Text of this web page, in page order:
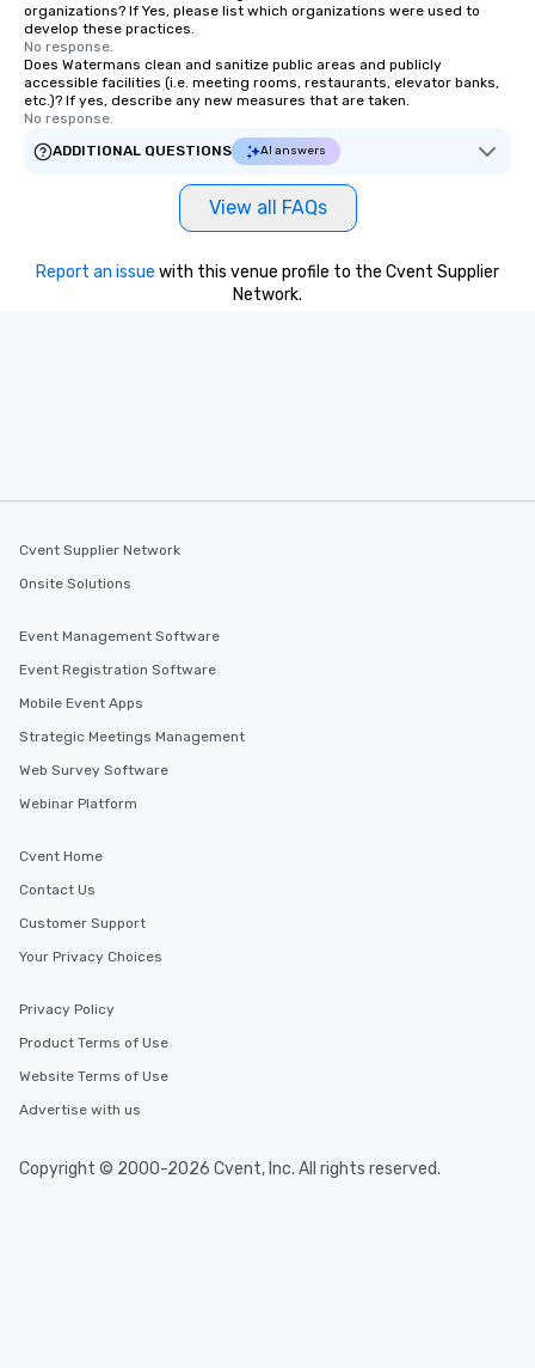
organizations? If Yes, please list which organizations were used to
develop these practices.
No response.
Does Watermans clean and sanitize public areas and publicly
accessible facilities (i.e. meeting rooms, restaurants, elevator banks,
etc.)? If yes, describe any new measures that are taken.
No response.
ADDITIONAL QUESTIONS
AI answers
View all FAQs
Report an issue with this venue profile to the Cvent Supplier
Network.
Cvent Supplier Network
Onsite Solutions
Event Management Software
Event Registration Software
Mobile Event Apps
Strategic Meetings Management
Web Survey Software
Webinar Platform
Cvent Home
Contact Us
Customer Support
Your Privacy Choices
Privacy Policy
Product Terms of Use
Website Terms of Use
Advertise with us
Copyright © 2000-2026 Cvent, Inc. All rights reserved.